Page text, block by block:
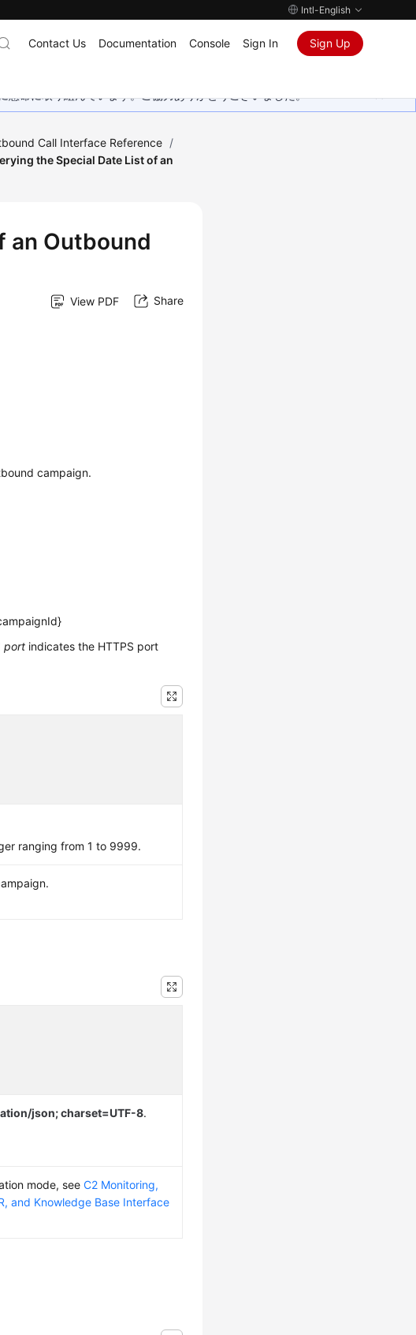
Intl-English
Contact Us Documentation Console Sign In Sign Up
命に取り組んでいます。ご協力ありがとうございました。
Call Interface Reference /
the Special Date List of an
an Outbound
View PDF Share
campaign.
port indicates the HTTPS port
ranging from 1 to 9999.
json; charset=UTF-8.
mode, seeC2 Monitoring,
and Knowledge Base Interface